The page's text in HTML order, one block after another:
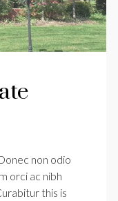
non odio
orci ac nibh
this is